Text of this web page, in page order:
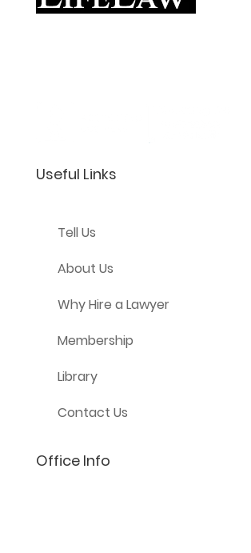
Useful Links
Tell Us
About Us
Why Hire a Lawyer
Membership
Library
Contact Us
Office Info